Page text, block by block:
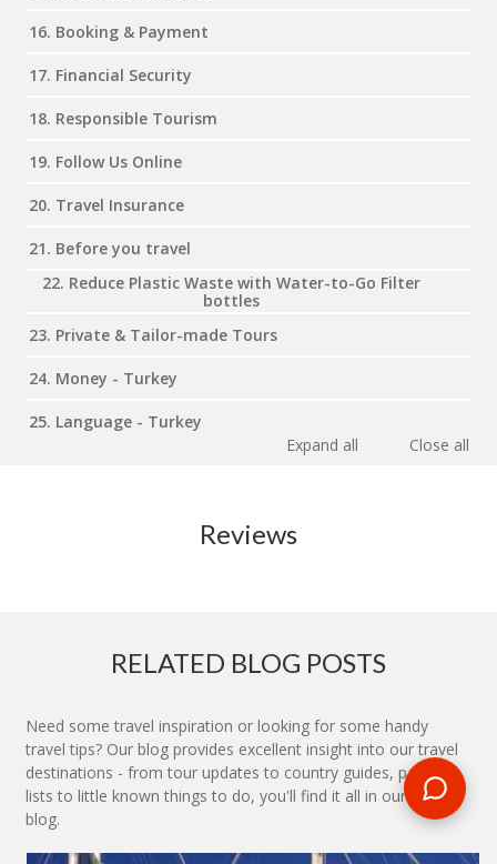
16. Booking & Payment
17. Financial Security
18. Responsible Tourism
19. Follow Us Online
20. Travel Insurance
21. Before you travel
22. Reduce Plastic Waste with Water-to-Go Filter
bottles
23. Private & Tailor-made Tours
24. Money - Turkey
25. Language - Turkey
Expand all
Close all
Reviews
RELATED BLOG POSTS
Need some travel inspiration or looking for some handy
travel tips? Our blog provides excellent insight into our travel
destinations - from tour updates to country guides, packing
lists to little known things to do, you'll find it all in our travel
blog.